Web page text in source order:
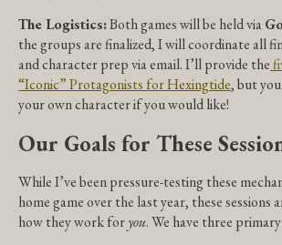
The Logistics:Both games will be held via
the groups are finalized, I will coordinate all
and character prep via email. I’ll provide the
“Iconic” Protagonists for Hexingtide, but
your own character if you would like!
Our Goals for These
While I’ve been pressure-testing these
home game over the last year, these sessions
how they work foryou. We have three